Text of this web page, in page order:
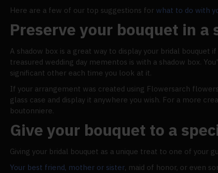
Here are a few of our top suggestions for what to do with
Preserve your bouquet in a
A shadow box is a great way to display your bridal
treasured wedding day mementos is with a shadow box.
significant other each time you look at it.
If your arrangement was created using Flowersarch
glass case and display it anywhere you wish. For a more
boutonniere.
Give your bouquet to a
Giving your bridal bouquet as a unique treat to one of your
Your best friend, mother or sister, maid of honor, or even